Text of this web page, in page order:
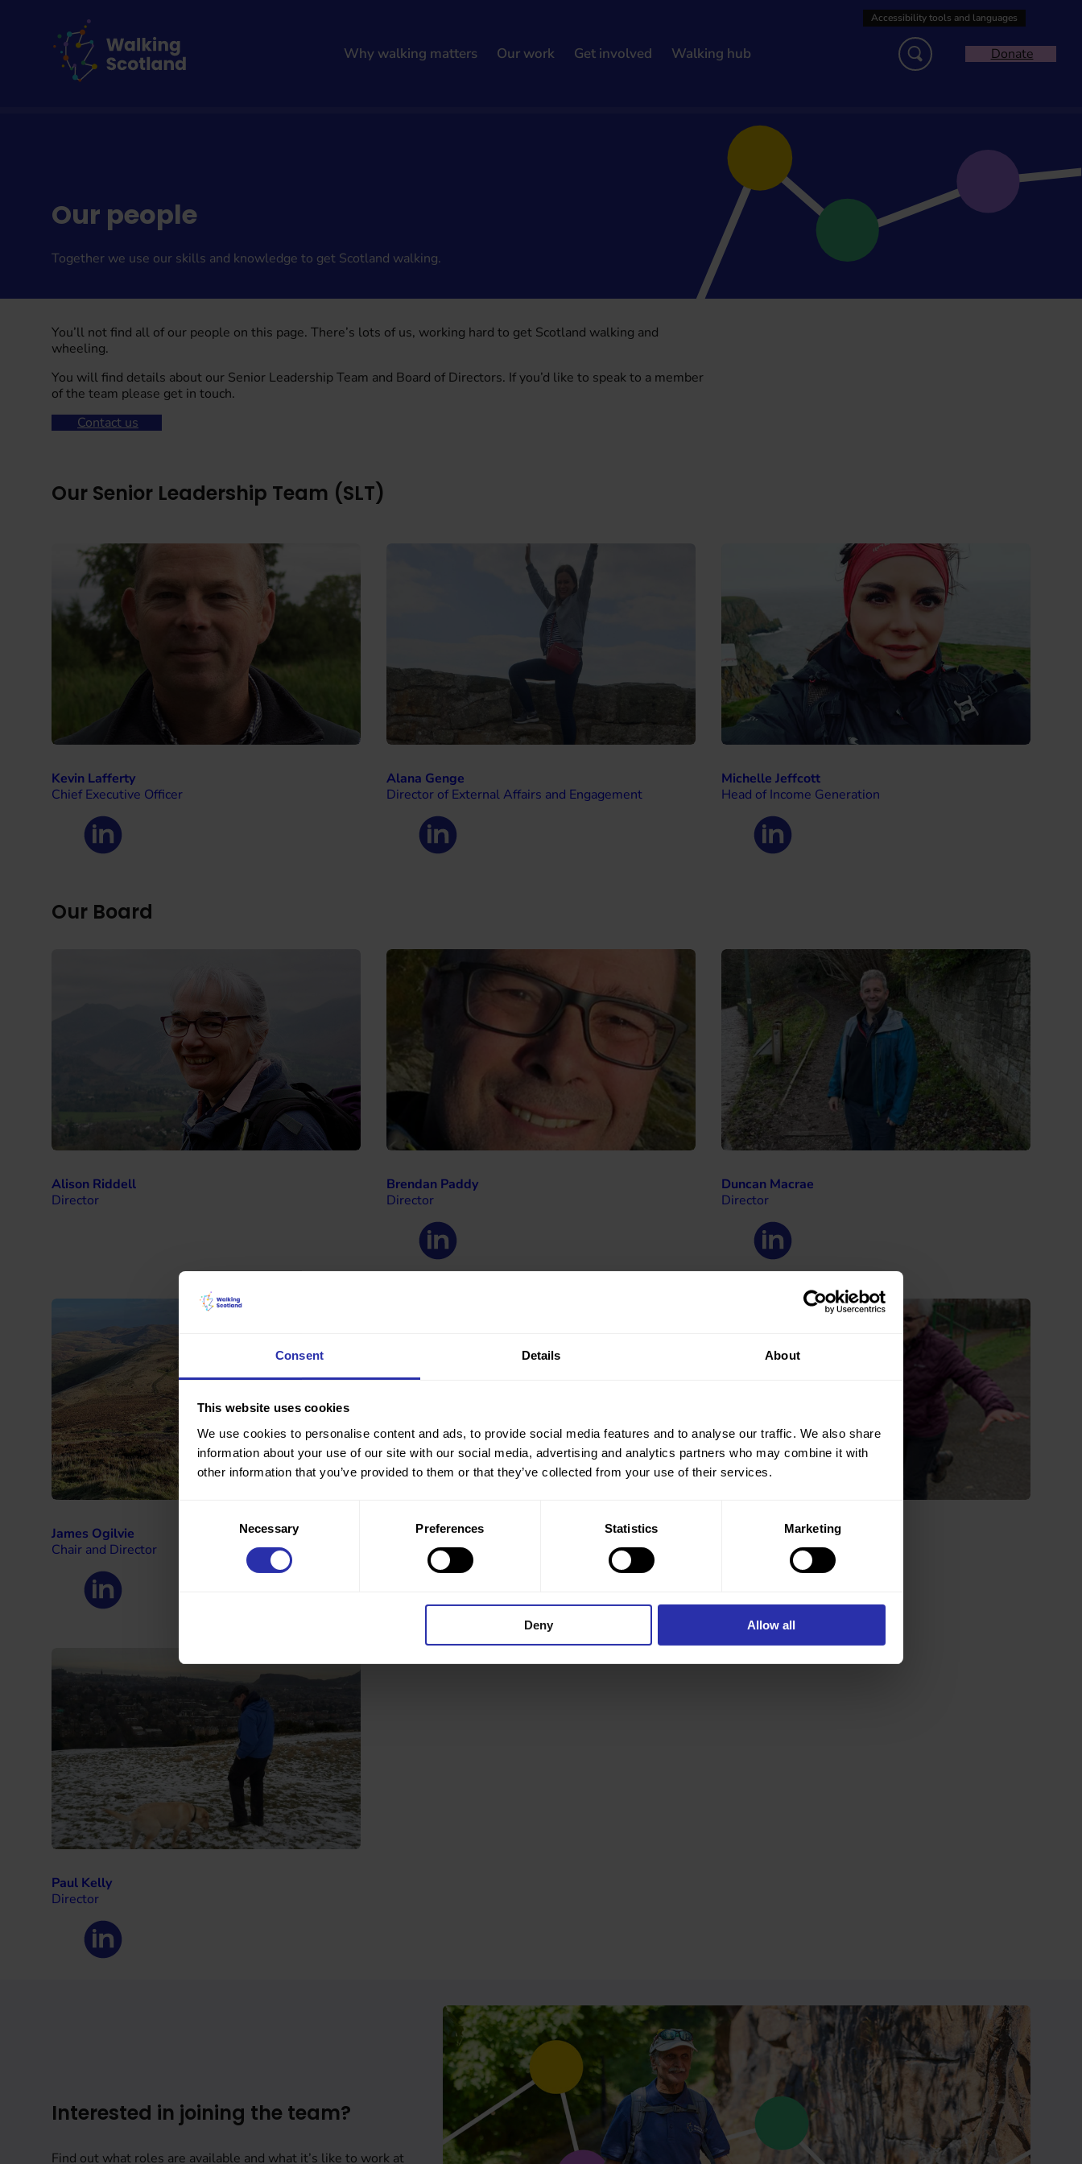
Consent Details About
This website uses cookies
We use cookies to personalise content and ads, to provide social media features and to analyse our traffic. We also share
information about your use of our site with our social media, advertising and analytics partners who may combine it with
other information that you’ve provided to them or that they’ve collected from your use of their services.
Necessary Preferences Statistics Marketing
Deny Allow all
Why walking matters Our work Get involved Walking hub Donate
Our people
Together we use our skills and knowledge to get Scotland walking.
You’ll not find all of our people on this page. There’s lots of us, working hard to get Scotland walking and
wheeling.
You will find details about our Senior Leadership Team and Board of Directors. If you’d like to speak to a member
of the team please get in touch.
Contact us
Our Senior Leadership Team (SLT)
Kevin Lafferty
Chief Executive Officer
Alana Genge
Director of External Affairs and Engagement
Michelle Jeffcott
Head of Income Generation
Our Board
Alison Riddell
Director
Brendan Paddy
Director
Duncan Macrae
Director
James Ogilvie
Chair and Director
Joshua Adeyemi
Director
Nanette Mutrie
Paul Kelly
Director
Interested in joining the team?
Find out what roles are available and what it’s like to work at